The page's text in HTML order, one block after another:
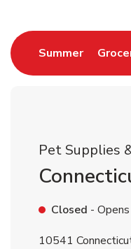
SummerLink
Pet Supplies
Closed -
10541